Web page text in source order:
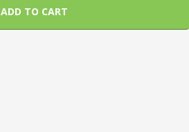
ADD TO CART